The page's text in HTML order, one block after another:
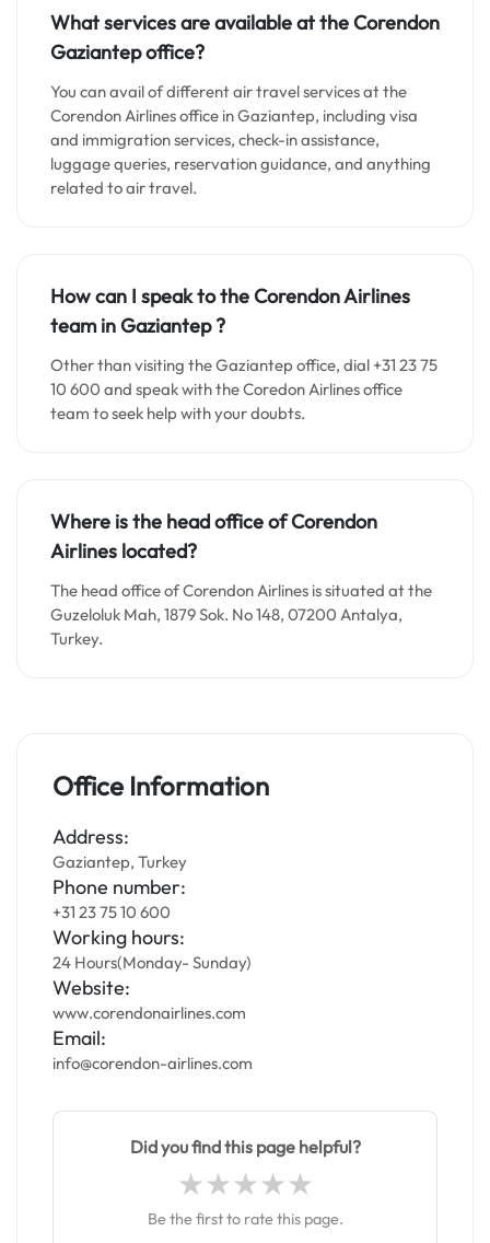
What services are available at the Corendon
Gaziantepoffice?
You can avail of different air travel services at the
Corendon Airlines office in Gaziantep, including visa
and immigration services, check-in assistance,
luggage queries, reservation guidance, and anything
related to air travel.
How can I speak to the Corendon Airlines
team inGaziantep?
Other than visiting the Gaziantep office, dial +31 23 75
10 600 and speak with the Coredon Airlines office
team to seek help with your doubts.
Where is the head office of Corendon
Airlines located?
The head office of Corendon Airlines is situated at the
Guzeloluk Mah, 1879 Sok. No 148, 07200 Antalya,
Turkey.
Office Information
Address:
Gaziantep, Turkey
Phone number:
+31 23 75 10 600
Working hours:
24 Hours(Monday- Sunday)
Website:
www.corendonairlines.com
Email:
info@corendon-airlines.com
Did you find this page helpful?
Be the first to rate this page.